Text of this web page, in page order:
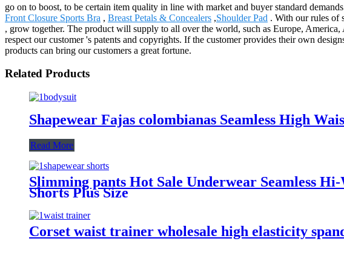
go on to boost, to be certain item quality in line with market and buyer standard
Front Closure Sports Bra , Breast Petals & Concealers ,Shoulder Pad . With our rules of
, grow together. The product will supply to all over the world, such as Europe,
respect our customer 's patents and copyrights. If the customer provides their own
products can bring our customers a great fortune.
Related Products
Shapewear Fajas colombianas Seamless High
Read More
Slimming pants Hot Sale Underwear Seamless
Shorts Plus Size
Corset waist trainer wholesale high elasticity